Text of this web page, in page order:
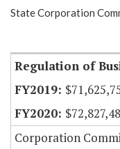
Show
State Corporation
Regulation of
Corporation